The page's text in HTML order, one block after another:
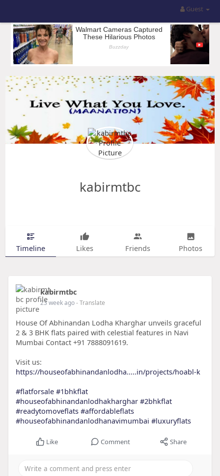
Guest
kabirmtbc
Timeline Likes Friends Photos
kabirmtbc
23 week ago- Translate
House Of Abhinandan Lodha Kharghar unveils graceful
2 & 3 BHK flats paired with celestial features in Navi
Mumbai Contact +91 7888091619.
Visit us:
https://houseofabhinandanlodha.....in/projects/hoabl-k
#flatforsale #1bhkflat
#houseofabhinandanlodhakharghar #2bhkflat
#readytomoveflats #affordableflats
#houseofabhinandanlodhanavimumbai #luxuryflats
Like Comment Share